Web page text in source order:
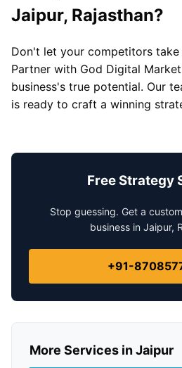
Jaipur, Rajasthan?
Don't let your competitors take
Partner with God Digital
business's true potential. Our
is ready to craft a winning
Free Strategy
Stop guessing. Get a
business in Jaipur,
+91-
More Services in Jaipur